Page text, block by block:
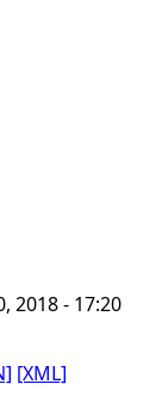
2018 - 17:20
[XML]